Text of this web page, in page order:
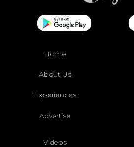
Home
About Us
Experiences
Advertise
Videos